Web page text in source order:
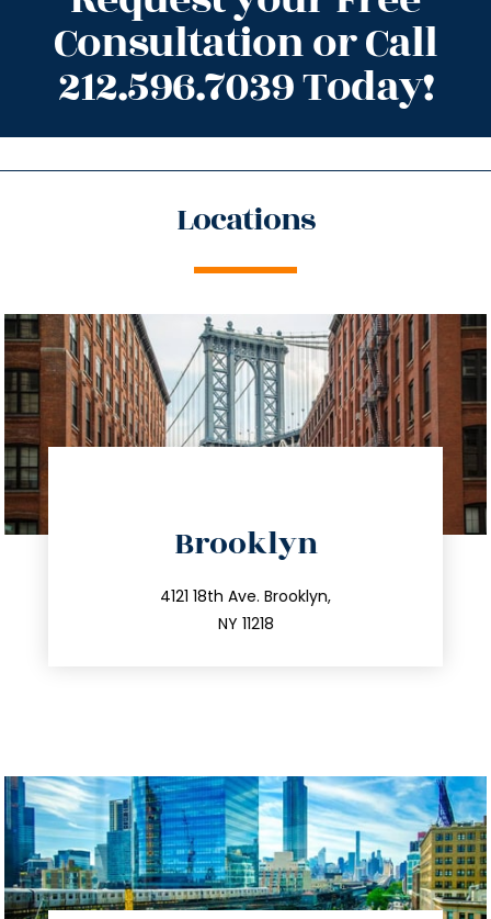
Consultation or Call
212.596.7039 Today!
Locations
Brooklyn
4121 18th Ave. Brooklyn,
NY 11218
212.596.7039
info@trustsandestate.com